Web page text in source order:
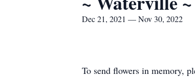
Dec 21, 2021 — Nov 30, 2022
To send flowers in memory,